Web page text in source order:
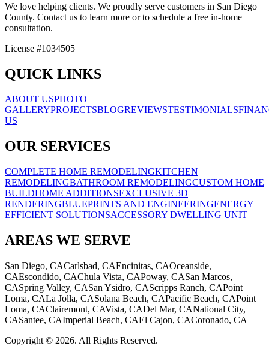
We love helping clients. We proudly serve customers in San Diego
County. Contact us to learn more or to schedule a free in-home
consultation.
License #1034505
QUICK LINKS
ABOUT USPHOTO
GALLERYPROJECTSBLOGREVIEWSTESTIMONIALS
US
OUR SERVICES
COMPLETE HOME REMODELINGKITCHEN
REMODELINGBATHROOM REMODELINGCUSTOM HOME
BUILDHOME ADDITIONSEXCLUSIVE 3D
RENDERINGBLUEPRINTS AND ENGINEERINGENERGY
EFFICIENT SOLUTIONSACCESSORY DWELLING UNIT
AREAS WE SERVE
San Diego, CACarlsbad, CAEncinitas, CAOceanside,
CAEscondido, CAChula Vista, CAPoway, CASan Marcos,
CASpring Valley, CASan Ysidro, CAScripps Ranch, CAPoint
Loma, CALa Jolla, CASolana Beach, CAPacific Beach, CAPoint
Loma, CAClairemont, CAVista, CADel Mar, CANational City,
CASantee, CAImperial Beach, CAEl Cajon, CACoronado, CA
Copyright © 2026. All Rights Reserved.